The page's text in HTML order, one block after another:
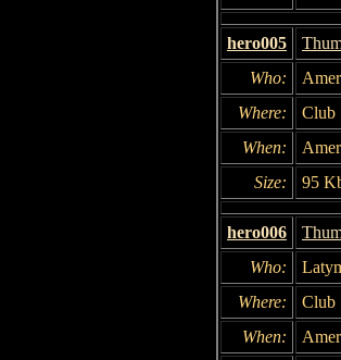
hero005
Who:
Where:
Club
When:
Size:
95
hero006
Who:
Where:
Club
When: